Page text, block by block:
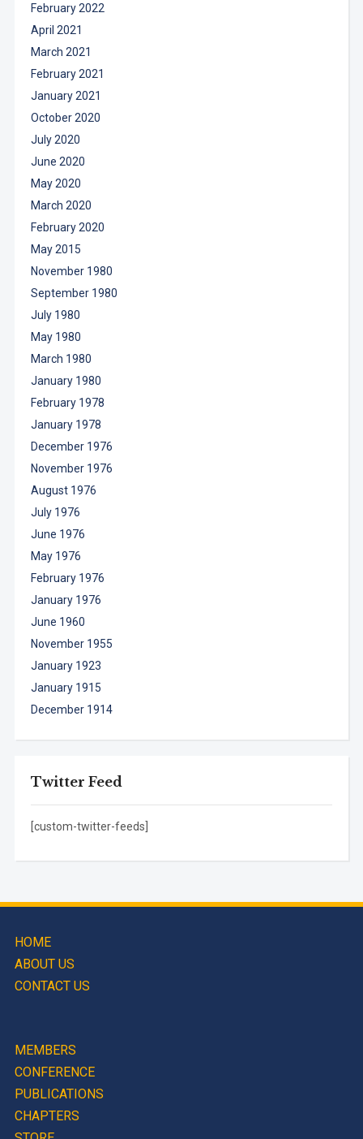
February 2022
April 2021
March 2021
February 2021
January 2021
October 2020
July 2020
June 2020
May 2020
March 2020
February 2020
May 2015
November 1980
September 1980
July 1980
May 1980
March 1980
January 1980
February 1978
January 1978
December 1976
November 1976
August 1976
July 1976
June 1976
May 1976
February 1976
January 1976
June 1960
November 1955
January 1923
January 1915
December 1914
Twitter Feed
[custom-twitter-feeds]
HOME
ABOUT US
CONTACT US
MEMBERS
CONFERENCE
PUBLICATIONS
CHAPTERS